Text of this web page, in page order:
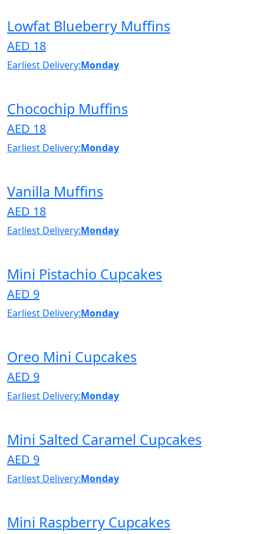
Lowfat Blueberry Muffins
AED 18
Earliest Delivery:Monday
Chocochip Muffins
AED 18
Earliest Delivery:Monday
Vanilla Muffins
AED 18
Earliest Delivery:Monday
Mini Pistachio Cupcakes
AED 9
Earliest Delivery:Monday
Oreo Mini Cupcakes
AED 9
Earliest Delivery:Monday
Mini Salted Caramel Cupcakes
AED 9
Earliest Delivery:Monday
Mini Raspberry Cupcakes